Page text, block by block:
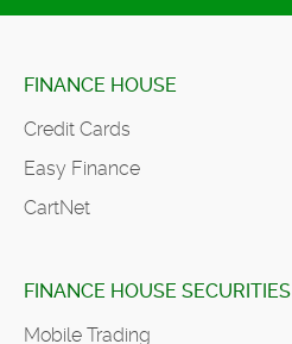
FINANCE HOUSE
Credit Cards
Easy Finance
CartNet
FINANCE HOUSE SECURITIES
Mobile Trading